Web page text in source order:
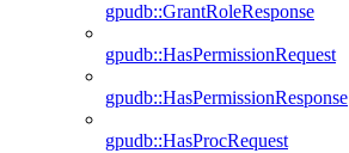
gpudb::GrantRoleResponse
gpudb::HasPermissionRequest
gpudb::HasPermissionResponse
gpudb::HasProcRequest